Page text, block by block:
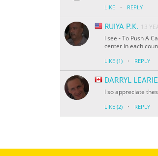
LIKE · REPLY
RUIYA P.K. 13
I see - To Push A
center in each
LIKE (1) · REPLY
DARRYL LEARIE
I so appreciate
LIKE (2) · REPLY